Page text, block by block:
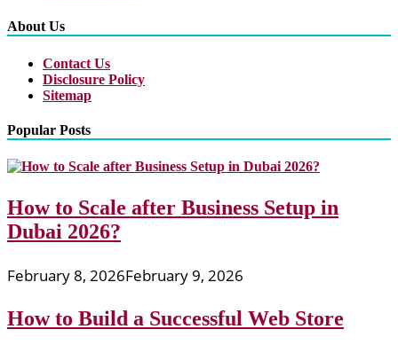
About Us
Contact Us
Disclosure Policy
Sitemap
Popular Posts
How to Scale after Business Setup in
Dubai 2026?
February 8, 2026February 9, 2026
How to Build a Successful Web Store